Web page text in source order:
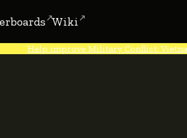
Wiki
Help improve Military Conflict: